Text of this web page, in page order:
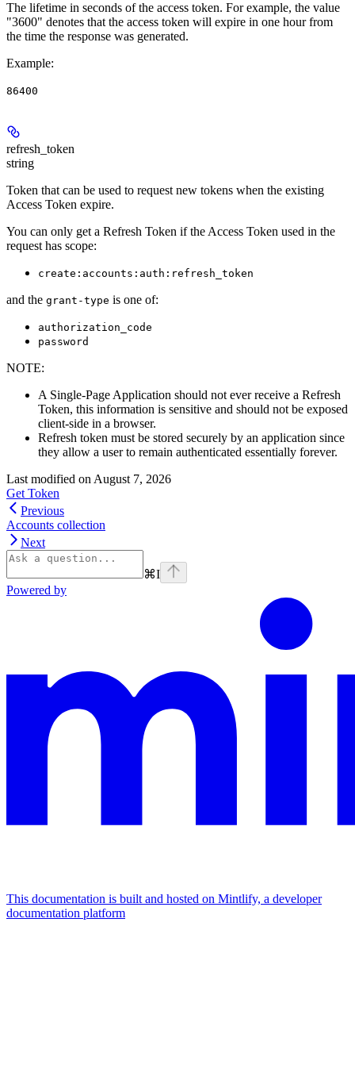
The lifetime in seconds of the access token. For example, the value
"3600" denotes that the access token will expire in one hour from
the time the response was generated.
Example:
86400
refresh_token
string
Token that can be used to request new tokens when the existing
Access Token expire.
You can only get a Refresh Token if the Access Token used in the
request has scope:
create:accounts:auth:refresh_token
and the grant-type is one of:
authorization_code
password
NOTE:
A Single-Page Application should not ever receive a Refresh
Token, this information is sensitive and should not be exposed
client-side in a browser.
Refresh token must be stored securely by an application since
they allow a user to remain authenticated essentially forever.
Last modified on August 7, 2026
Get Token
Previous
Accounts collection
Next
⌘I
Powered by
This documentation is built and hosted on Mintlify, a developer
documentation platform